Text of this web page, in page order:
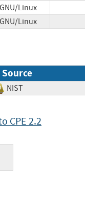
Linux
Linux
Source
NIST
CPE 2.2